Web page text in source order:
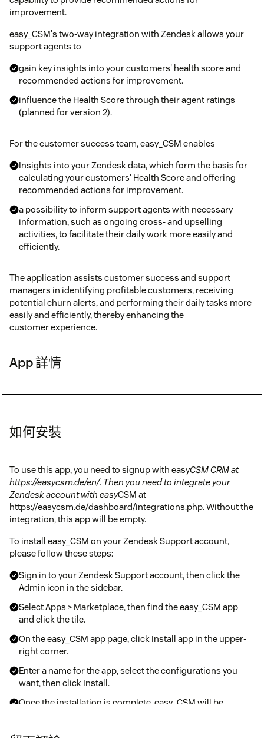
improvement.
easy_CSM's two-way integration with Zendesk allows your
support agents to
gain key insights into your customers' health score and
recommended actions for improvement.
influence the Health Score through their agent ratings
(planned for version 2).
For the customer success team, easy_CSM enables
Insights into your Zendesk data, which form the basis for
calculating your customers' Health Score and offering
recommended actions for improvement.
a possibility to inform support agents with necessary
information, such as ongoing cross- and upselling
activities, to facilitate their daily work more easily and
efficiently.
The application assists customer success and support
managers in identifying profitable customers, receiving
potential churn alerts, and performing their daily tasks more
easily and efficiently, thereby enhancing the
customer experience.
App 詳情
如何安裝
To use this app, you need to signup with easyCSM CRM at
https://easycsm.de/en/. Then you need to integrate your
Zendesk account with easyCSM at
https://easycsm.de/dashboard/integrations.php. Without the
integration, this app will be empty.
To install easy_CSM on your Zendesk Support account,
please follow these steps:
Sign in to your Zendesk Support account, then click the
Admin icon in the sidebar.
Select Apps > Marketplace, then find the easy_CSM app
and click the tile.
On the easy_CSM app page, click Install app in the upper-
right corner.
Enter a name for the app, select the configurations you
want, then click Install.
Once the installation is complete, easy_CSM will be